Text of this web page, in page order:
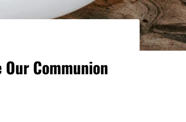
Communion